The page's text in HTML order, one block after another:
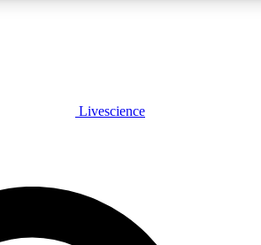
PLUS
JOIN FREE
Livescience